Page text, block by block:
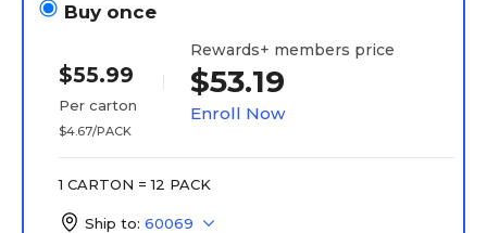
Buy once
$55.99
Per carton
$4.67/PACK
Rewards+ members price
$53.19
Enroll Now
1 CARTON = 12 PACK
Ship to: 60069